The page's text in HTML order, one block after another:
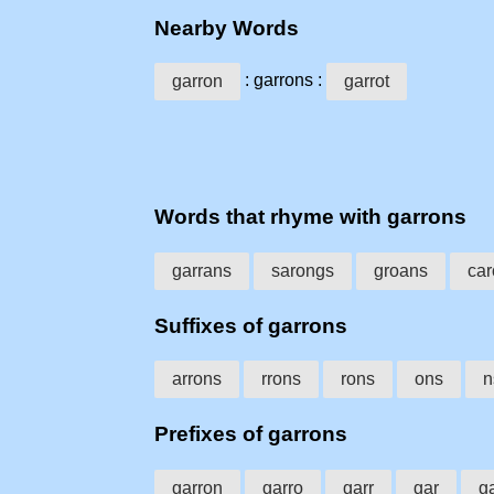
Nearby Words
garron : garrons : garrot
Words that rhyme with garrons
garrans sarongs groans
Suffixes of garrons
arrons rrons rons ons
Prefixes of garrons
garron garro garr gar